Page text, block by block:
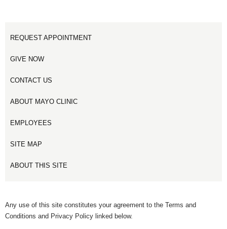
REQUEST APPOINTMENT
GIVE NOW
CONTACT US
ABOUT MAYO CLINIC
EMPLOYEES
SITE MAP
ABOUT THIS SITE
Any use of this site constitutes your agreement to the Terms and
Conditions and Privacy Policy linked below.